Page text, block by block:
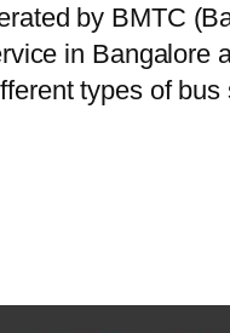
by BMTC
in
types of